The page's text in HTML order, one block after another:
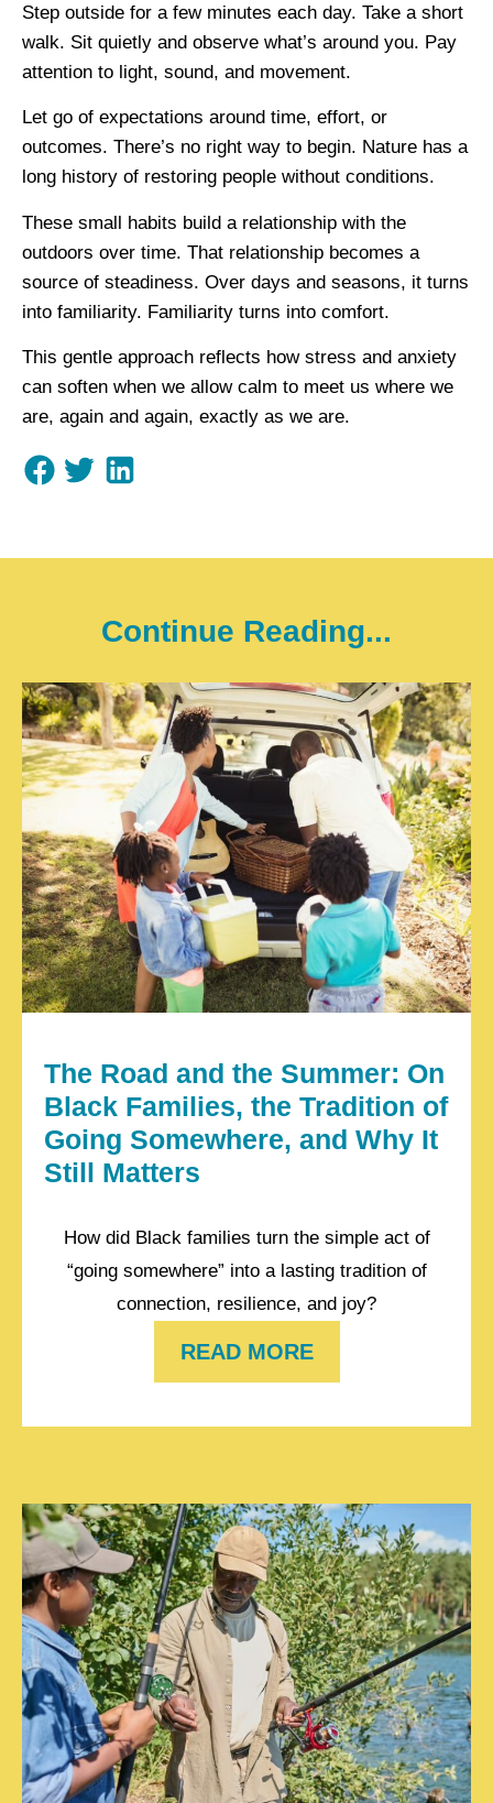
Step outside for a few minutes each day. Take a short
walk. Sit quietly and observe what’s around you. Pay
attention to light, sound, and movement.
Let go of expectations around time, effort, or
outcomes. There’s no right way to begin. Nature has a
long history of restoring people without conditions.
These small habits build a relationship with the
outdoors over time. That relationship becomes a
source of steadiness. Over days and seasons, it turns
into familiarity. Familiarity turns into comfort.
This gentle approach reflects how stress and anxiety
can soften when we allow calm to meet us where we
are, again and again, exactly as we are.
Continue Reading...
The Road and the Summer: On
Black Families, the Tradition of
Going Somewhere, and Why It
Still Matters
How did Black families turn the simple act of
“going somewhere” into a lasting tradition of
connection, resilience, and joy?
READ MORE